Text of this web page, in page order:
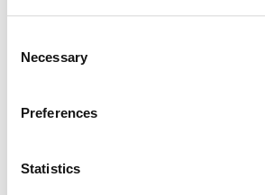
Selection
Necessary
Preferences
Statistics